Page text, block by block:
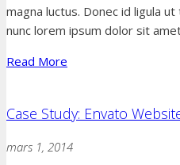
magna luctus. Donec id ligula
nunc lorem ipsum dolor sit
Read More
Case Study: Envato
mars 1, 2014